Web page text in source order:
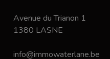
Avenue du Trianon 1
1380 LASNE
info@immowaterlane.be